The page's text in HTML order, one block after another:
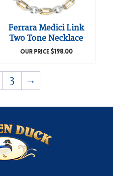
Ferrara Medici Link
Two Tone Necklace
OUR PRICE$198.00
3 →